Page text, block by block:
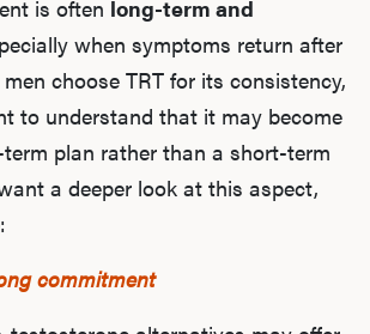
is often long-term and
when symptoms return after
choose TRT for its consistency,
to understand that it may become
plan rather than a short-term
a deeper look at this aspect,
commitment